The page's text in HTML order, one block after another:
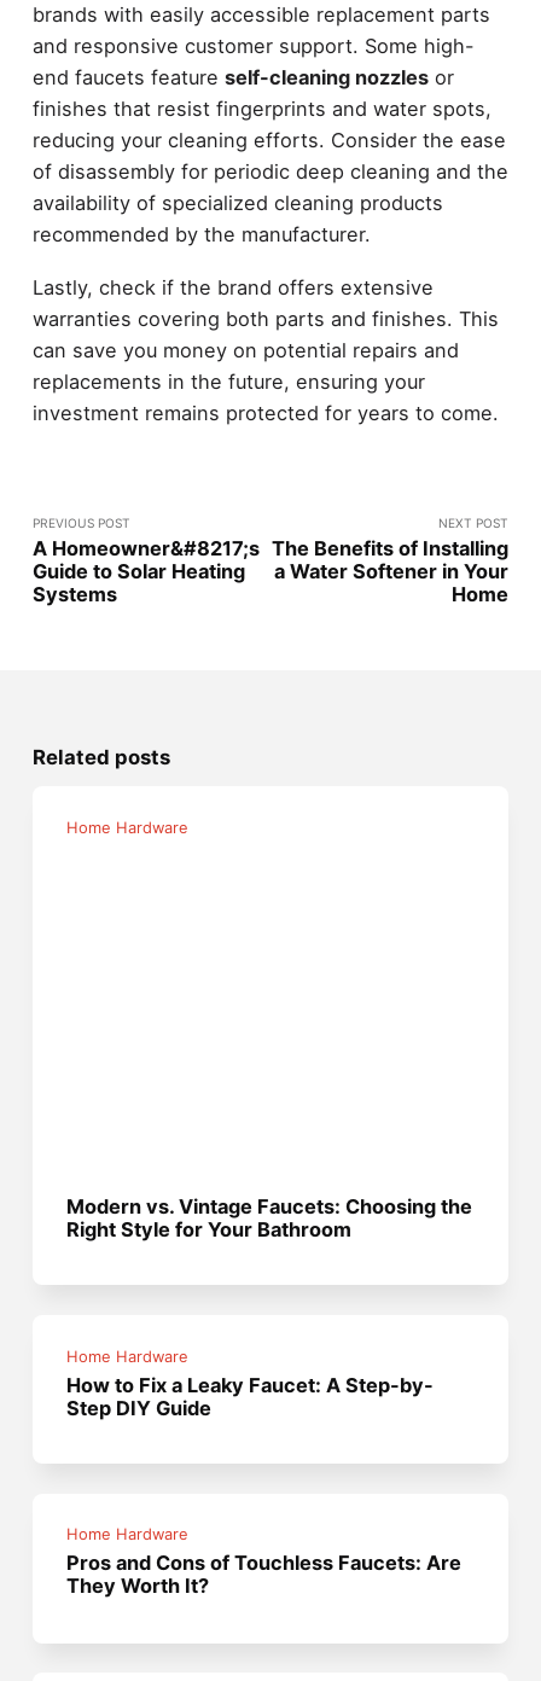
brands with easily accessible replacement parts
and responsive customer support. Some high-
end faucets feature self-cleaning nozzlesor
finishes that resist fingerprints and water spots,
reducing your cleaning efforts. Consider the ease
of disassembly for periodic deep cleaning and the
availability of specialized cleaning products
recommended by the manufacturer.
Lastly, check if the brand offers extensive
warranties covering both parts and finishes. This
can save you money on potential repairs and
replacements in the future, ensuring your
investment remains protected for years to come.
PREVIOUS POST
A Homeowner&#8217;s
Guide to Solar Heating
Systems
NEXT POST
The Benefits of Installing
a Water Softener in Your
Home
Related posts
Home Hardware
Modern vs. Vintage Faucets: Choosing the
Right Style for Your Bathroom
Home Hardware
How to Fix a Leaky Faucet: A Step-by-
Step DIY Guide
Home Hardware
Pros and Cons of Touchless Faucets: Are
They Worth It?